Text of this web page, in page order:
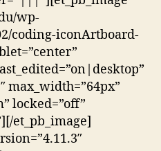
wp-
coding-iconArtboard-
max_width=”64px”
locked=”off”
et_pb_image]